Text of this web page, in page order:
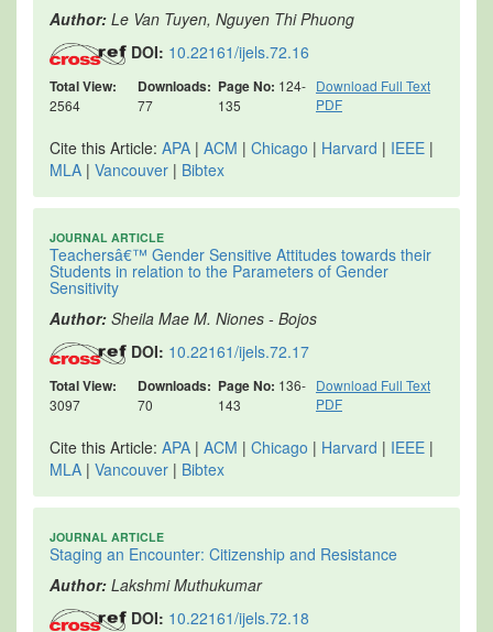
Author: Le Van Tuyen, Nguyen Thi Phuong
DOI: 10.22161/ijels.72.16
Total View:
2564
Downloads:
77
Page No: 124-
135
Download Full Text
PDF
Cite this Article: APA | ACM | Chicago | Harvard | IEEE |
MLA | Vancouver | Bibtex
JOURNAL ARTICLE
Teachersâ€™ Gender Sensitive Attitudes towards their
Students in relation to the Parameters of Gender
Sensitivity
Author: Sheila Mae M. Niones - Bojos
DOI: 10.22161/ijels.72.17
Total View:
3097
Downloads:
70
Page No: 136-
143
Download Full Text
PDF
Cite this Article: APA | ACM | Chicago | Harvard | IEEE |
MLA | Vancouver | Bibtex
JOURNAL ARTICLE
Staging an Encounter: Citizenship and Resistance
Author: Lakshmi Muthukumar
DOI: 10.22161/ijels.72.18